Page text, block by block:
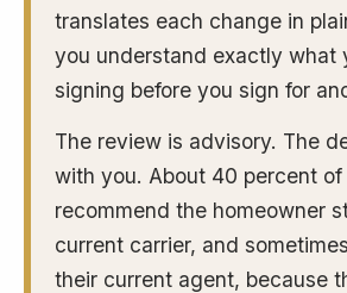
translates each change in
you understand exactly what
signing before you sign for
The review is advisory. The
with you. About 40 percent
recommend the homeowner
current carrier, and
their current agent, because